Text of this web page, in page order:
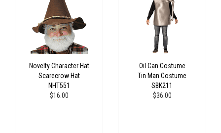
Novelty Character Hat
Scarecrow Hat
NHT551
$16.00
Oil Can Costume
Tin Man Costume
SBK211
$36.00